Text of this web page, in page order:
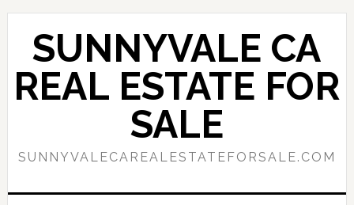
Skip
content
Skip
primary
sidebar
SUNNYVALE CA
REAL ESTATE FOR
SALE
SUNNYVALECAREALESTATEFORSALE.COM